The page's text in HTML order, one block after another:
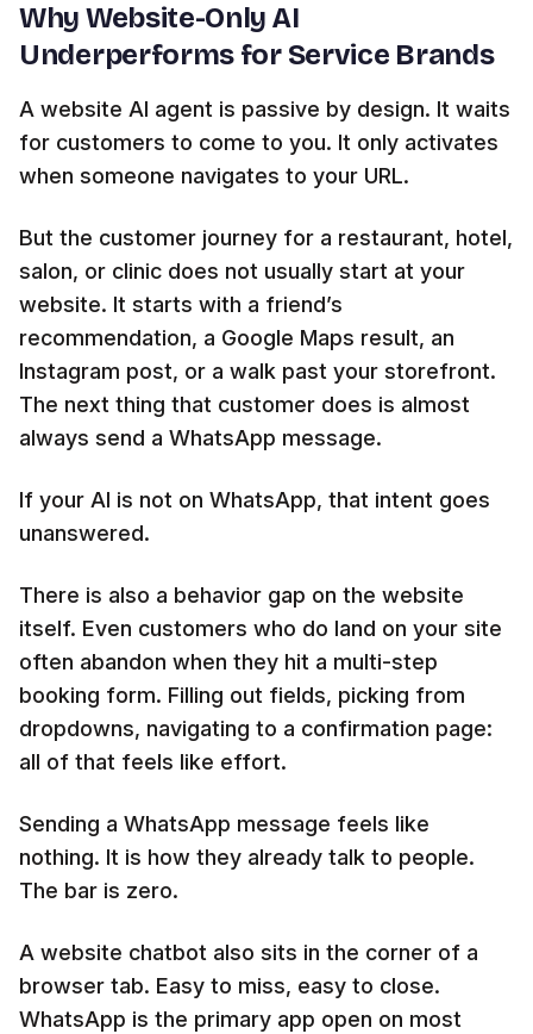
Why Website-Only AI
Underperforms for Service Brands
A website AI agent is passive by design. It waits
for customers to come to you. It only activates
when someone navigates to your URL.
But the customer journey for a restaurant, hotel,
salon, or clinic does not usually start at your
website. It starts with a friend’s
recommendation, a Google Maps result, an
Instagram post, or a walk past your storefront.
The next thing that customer does is almost
always send a WhatsApp message.
If your AI is not on WhatsApp, that intent goes
unanswered.
There is also a behavior gap on the website
itself. Even customers who do land on your site
often abandon when they hit a multi-step
booking form. Filling out fields, picking from
dropdowns, navigating to a confirmation page:
all of that feels like effort.
Sending a WhatsApp message feels like
nothing. It is how they already talk to people.
The bar is zero.
A website chatbot also sits in the corner of a
browser tab. Easy to miss, easy to close.
WhatsApp is the primary app open on most